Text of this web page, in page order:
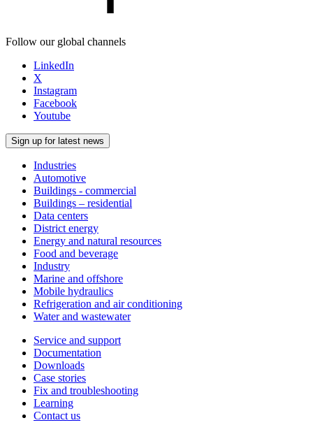
Follow our global channels
LinkedIn
X
Instagram
Facebook
Youtube
Sign up for latest news
Industries
Automotive
Buildings - commercial
Buildings – residential
Data centers
District energy
Energy and natural resources
Food and beverage
Industry
Marine and offshore
Mobile hydraulics
Refrigeration and air conditioning
Water and wastewater
Service and support
Documentation
Downloads
Case stories
Fix and troubleshooting
Learning
Contact us